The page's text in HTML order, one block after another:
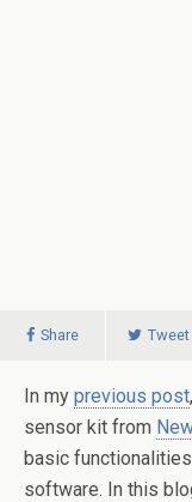
Share Tweet
In my previous post
sensor kit from
basic
software. In this